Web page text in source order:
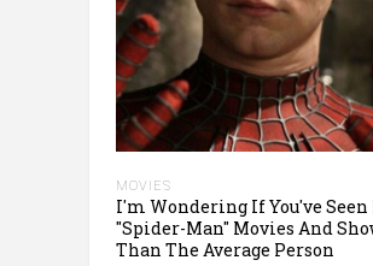
MOVIES
I'm Wondering If You've Seen
"Spider-Man" Movies And
Than The Average Person